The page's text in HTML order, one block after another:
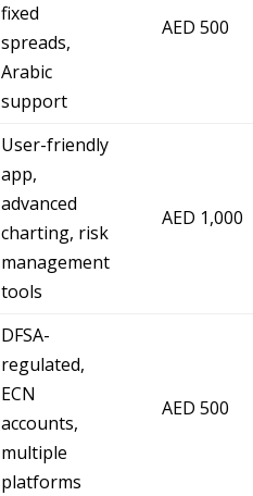
fixed
spreads,
Arabic
support
AED 500
User-friendly
app,
advanced
charting, risk
management
tools
AED 1,000
DFSA-
regulated,
ECN
accounts,
multiple
platforms
AED 500